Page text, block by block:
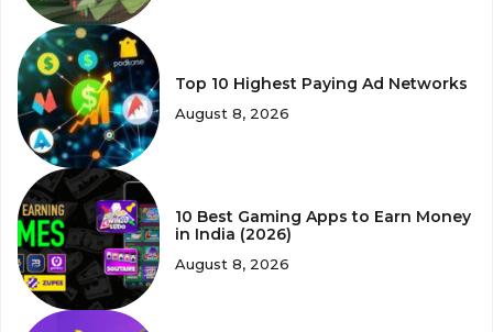
Top 10 Highest Paying Ad Networks
August 8, 2026
10 Best Gaming Apps to Earn Money
in India (2026)
August 8, 2026